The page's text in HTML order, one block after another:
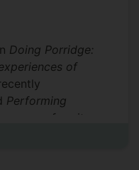
Doing Porridge:
of
Performing
conformity
more biography